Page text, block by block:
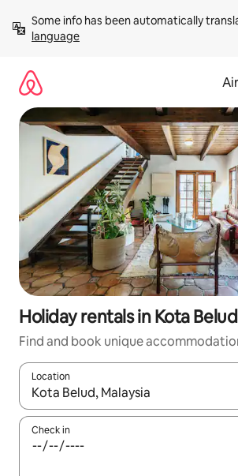
content
Some info has been automatically
language
Holiday rentals in Kota Belud
Find and book unique
Location
When results are available, navigate
Check in